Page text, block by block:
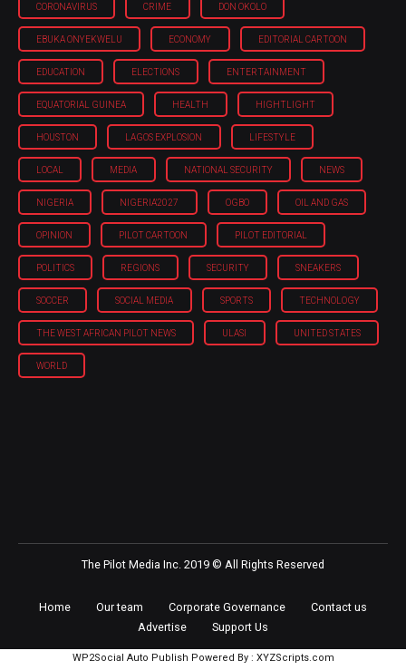
CORONAVIRUS CRIME DON OKOLO
EBUKA ONYEKWELU ECONOMY EDITORIAL CARTOON
EDUCATION ELECTIONS ENTERTAINMENT
EQUATORIAL GUINEA HEALTH HIGHTLIGHT
HOUSTON LAGOS EXPLOSION LIFESTYLE
LOCAL MEDIA NATIONAL SECURITY NEWS
NIGERIA NIGERIA'2027 OGBO OIL AND GAS
OPINION PILOT CARTOON PILOT EDITORIAL
POLITICS REGIONS SECURITY SNEAKERS
SOCCER SOCIAL MEDIA SPORTS TECHNOLOGY
THE WEST AFRICAN PILOT NEWS ULASI UNITED STATES
WORLD
The Pilot Media Inc. 2019 © All Rights Reserved
Home Our team Corporate Governance
Contact us
Advertise
Support Us
WP2Social Auto Publish Powered By : XYZScripts.com